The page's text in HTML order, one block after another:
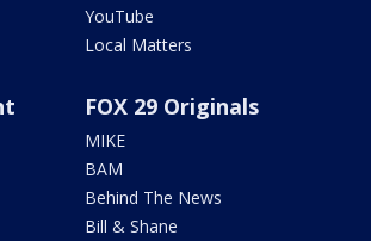
YouTube
Local Matters
FOX 29 Originals
MIKE
BAM
Behind The News
Bill & Shane